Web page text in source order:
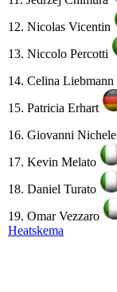
12. Nicolas Vicentin
13. Niccolo Percotti
14. Celina Liebmann
15. Patricia Erhart
16. Giovanni Nichele
17. Kevin Melato
18. Daniel Turato
19. Omar Vezzaro
Heatskema